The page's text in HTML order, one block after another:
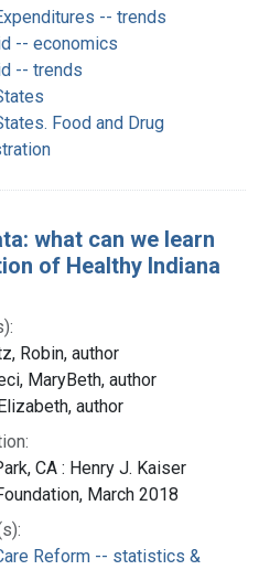
-- trends
-- economics
-- trends
Food and Drug
what can we learn
of Healthy Indiana
Robin, author
MaryBeth, author
author
CA : Henry J. Kaiser
March 2018
Reform -- statistics &